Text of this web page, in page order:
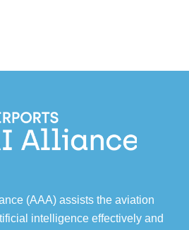
(AAA) assists the aviation
intelligence effectively and